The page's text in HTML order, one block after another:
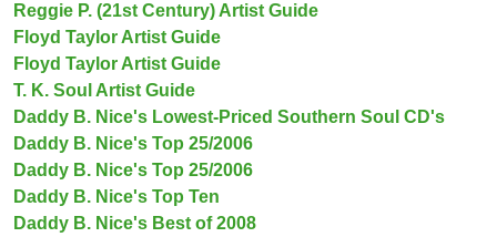
Reggie P. (21st Century) Artist Guide
Floyd Taylor Artist Guide
Floyd Taylor Artist Guide
T. K. Soul Artist Guide
Daddy B. Nice's Lowest-Priced Southern Soul CD's
Daddy B. Nice's Top 25/2006
Daddy B. Nice's Top 25/2006
Daddy B. Nice's Top Ten
Daddy B. Nice's Best of 2008